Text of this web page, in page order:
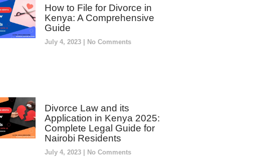
How to File for Divorce in
Kenya: A Comprehensive
Guide
July 4, 2023 No Comments
Divorce Law and its
Application in Kenya 2025:
Complete Legal Guide for
Nairobi Residents
July 4, 2023 No Comments